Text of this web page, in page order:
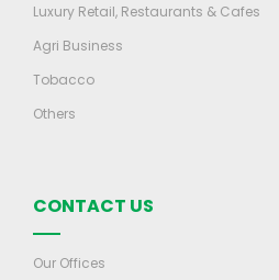
Luxury Retail, Restaurants & Cafes
Agri Business
Tobacco
Others
CONTACT US
Our Offices